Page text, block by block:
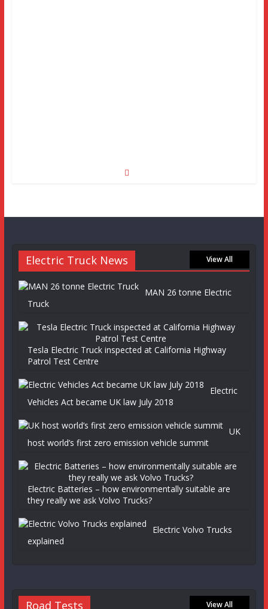
Electric Truck News View All
MAN 26 tonne Electric
Truck
Tesla Electric Truck inspected at California Highway
Patrol Test Centre
Electric
Vehicles Act became UK law July 2018
UK
host world’s first zero emission vehicle summit
Electric Batteries – how environmentally suitable are
they really we ask Volvo Trucks?
Electric Volvo Trucks
explained
Road Tests View All